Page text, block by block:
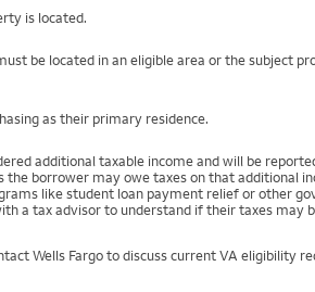
is located.
be located in an eligible area or the subject
as their primary residence.
additional taxable income and will be
borrower may owe taxes on that additional
like student loan payment relief or other
a tax advisor to understand if their taxes may
Wells Fargo to discuss current VA eligibility